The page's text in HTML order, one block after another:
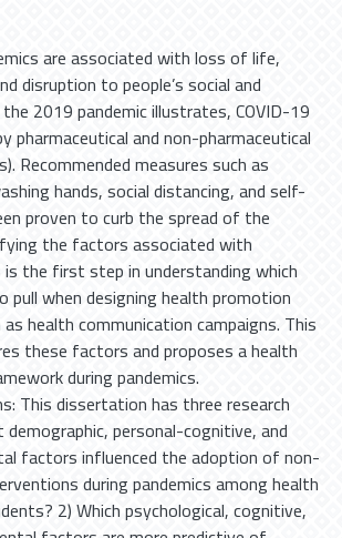
are associated with loss of life,
disruption to people’s social and
2019 pandemic illustrates, COVID-19
pharmaceutical and non-pharmaceutical
Recommended measures such as
hands, social distancing, and self-
proven to curb the spread of the
the factors associated with
the first step in understanding which
pull when designing health promotion
health communication campaigns. This
these factors and proposes a health
during pandemics.
This dissertation has three research
personal-cognitive, and
factors influenced the adoption of non-
during pandemics among health
2) Which psychological, cognitive,